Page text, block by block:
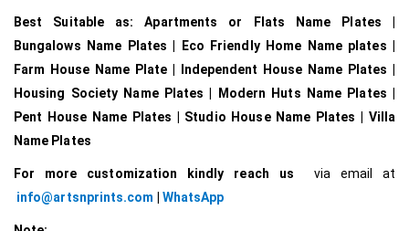
Best Suitable as: Apartments or Flats Name Plates |
Bungalows Name Plates | Eco Friendly Home Name plates |
Farm House Name Plate | Independent House Name Plates |
Housing Society Name Plates | Modern Huts Name Plates |
Pent House Name Plates | Studio House Name Plates | Villa
Name Plates
For more customization kindly reach us via email at
info@artsnprints.com
WhatsApp